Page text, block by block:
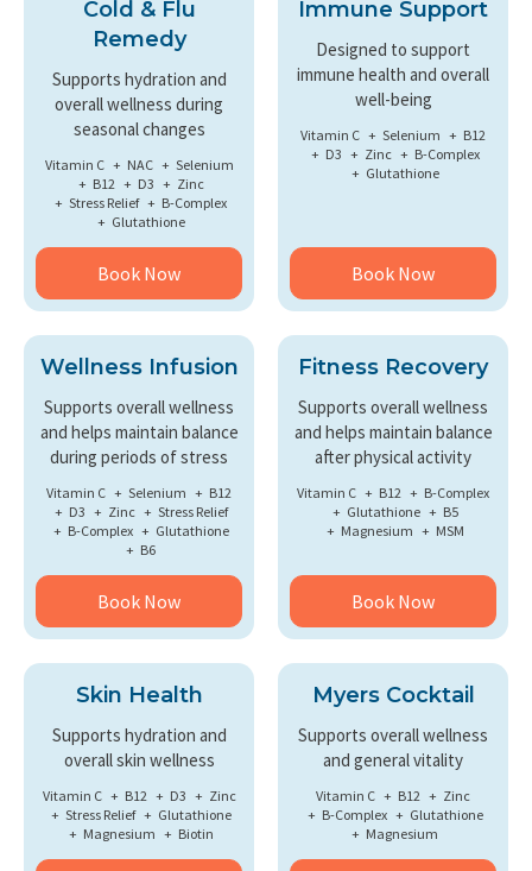
Cold & Flu
Remedy
Supports hydration and
overall wellness during
seasonal changes
Vitamin C NAC
Selenium
B12
D3
Zinc
Stress Relief
B-Complex
Glutathione
Book Now
Immune Support
Designed to support
immune health and overall
well-being
Vitamin C Selenium
B12
D3
Zinc
B-Complex
Glutathione
Book Now
Wellness Infusion
Supports overall wellness
and helps maintain balance
during periods of stress
Vitamin C Selenium
B12
D3
Zinc
Stress Relief
B-Complex
Glutathione
B6
Book Now
Fitness Recovery
Supports overall wellness
and helps maintain balance
after physical activity
Vitamin C B12
B-Complex
Glutathione
B5
Magnesium
MSM
Book Now
Skin Health
Supports hydration and
overall skin wellness
Vitamin C B12 D3
Zinc
Stress Relief
Glutathione
Magnesium
Biotin
Myers Cocktail
Supports overall wellness
and general vitality
Vitamin C B12
Zinc
B-Complex
Glutathione
Magnesium